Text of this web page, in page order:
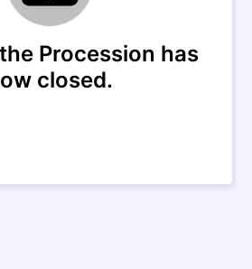
Procession has
closed.